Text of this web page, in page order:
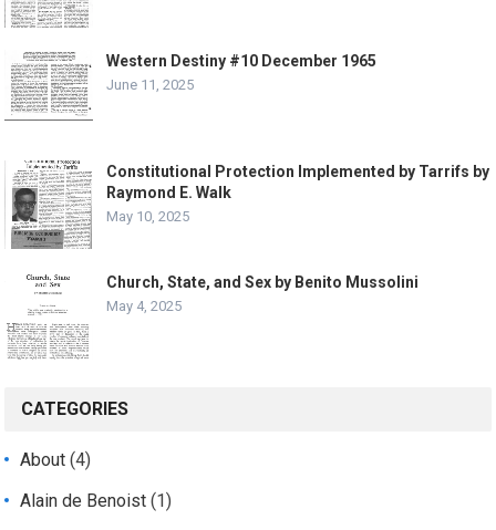
Western Destiny #10 December 1965
June 11, 2025
Constitutional Protection Implemented by Tarrifs by
Raymond E. Walk
May 10, 2025
Church, State, and Sex by Benito Mussolini
May 4, 2025
CATEGORIES
About (4)
Alain de Benoist (1)